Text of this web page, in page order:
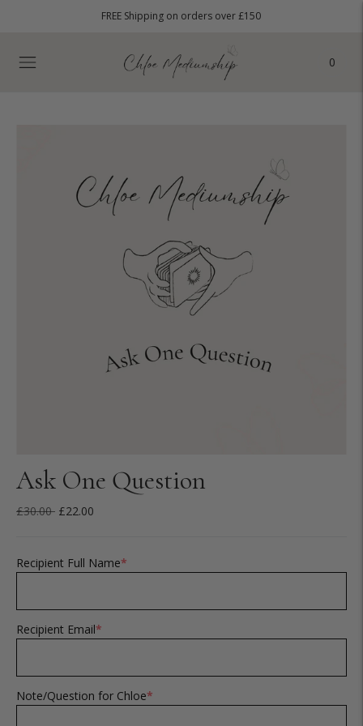
FREE Shipping on orders over £150
0
Ask One Question
£30.00Regular
£22.00
Recipient Full Name*
Recipient Email*
Note/Question for Chloe*